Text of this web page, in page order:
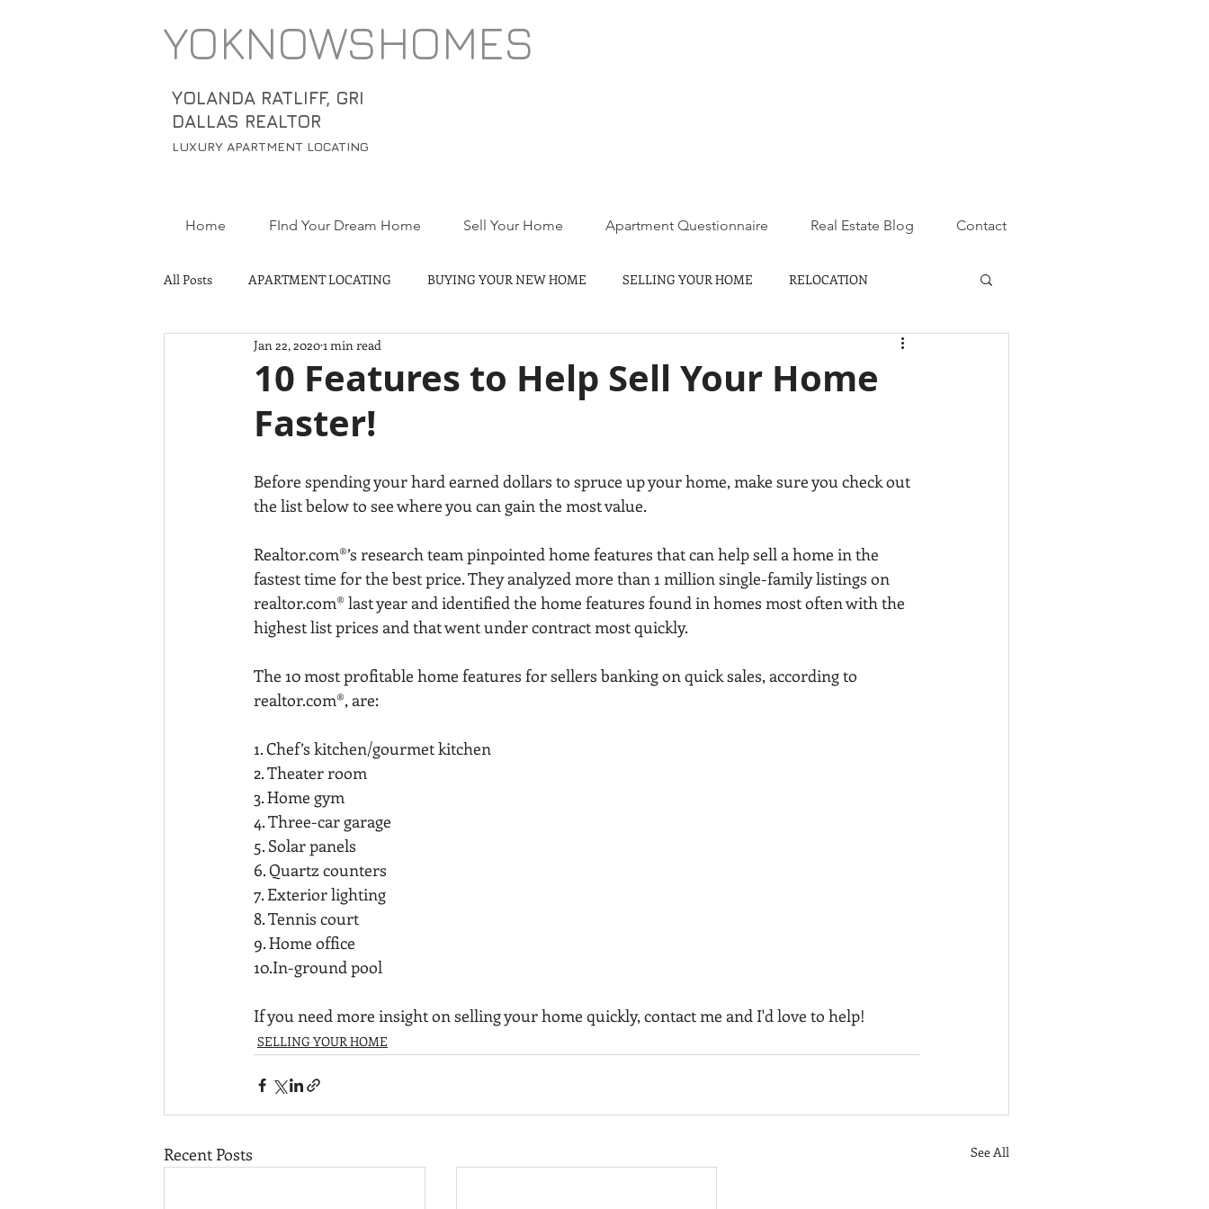
YOKNOWSHOMES
YOLANDA RATLIFF, GRI
DALLAS REALTOR
LUXURY APARTMENT LOCATING
Home FInd Your Dream Home Sell Your Home Apartment Questionnaire Real Estate Blog Contact
All Posts APARTMENT LOCATING BUYING YOUR NEW HOME SELLING YOUR HOME RELOCATION
10 Features to Help Sell Your Home
Faster!
Jan 22, 20201 min read
Before spending your hard earned dollars to spruce up your home, make sure you check out
the list below to see where you can gain the most value.
Realtor.com®’s research team pinpointed home features that can help sell a home in the
fastest time for the best price. They analyzed more than 1 million single-family listings on
realtor.com® last year and identified the home features found in homes most often with the
highest list prices and that went under contract most quickly.
The 10 most profitable home features for sellers banking on quick sales, according to
realtor.com®, are:
1. Chef’s kitchen/gourmet kitchen
2. Theater room
3. Home gym
4. Three-car garage
5. Solar panels
6. Quartz counters
7. Exterior lighting
8. Tennis court
9. Home office
10.In-ground pool
If you need more insight on selling your home quickly, contact me and I'd love to help!
SELLING YOUR HOME
Recent Posts See All